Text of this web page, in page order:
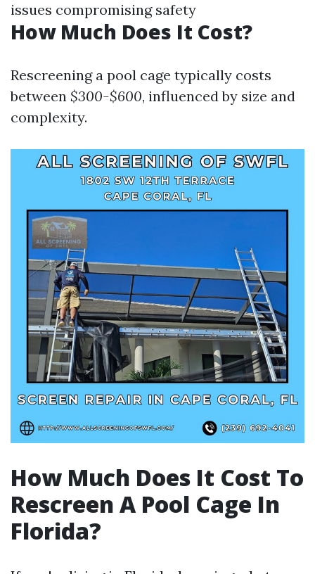
issues compromising safety
How Much Does It Cost?
Rescreening a pool cage typically costs
between $300-$600, influenced by size and
complexity.
How Much Does It Cost To
Rescreen A Pool Cage In
Florida?